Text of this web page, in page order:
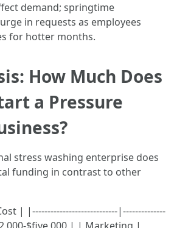
demand; springtime
in requests as employees
for hotter months.
How Much Does
a Pressure
stress washing enterprise does
funding in contrast to other
| |----------------------------|--------------